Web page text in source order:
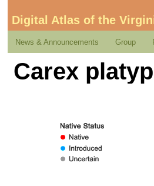
Digital Atlas of the
News & Announcements Group
Carex